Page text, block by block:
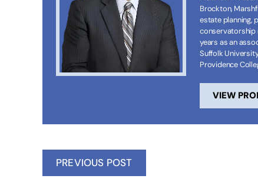
Brockton,
estate planning,
conservatorship
years as an
Suffolk
Providence
VIEW
PREVIOUS POST